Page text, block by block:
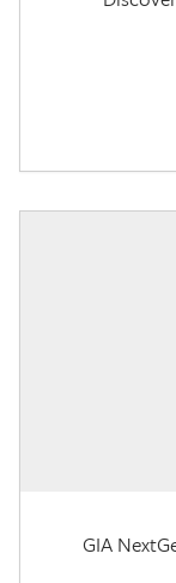
GIA